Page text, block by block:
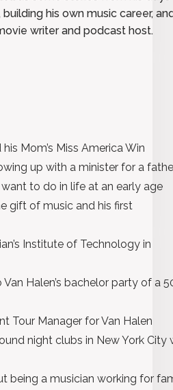
his own music career,
writer and podcast host.
his Mom’s Miss America Win
up with a minister for a
to do in life at an early age
gift of music and his first
Institute of Technology in
Van Halen’s bachelor party of a
Tour Manager for Van Halen
night clubs in New York City
being a musician working for